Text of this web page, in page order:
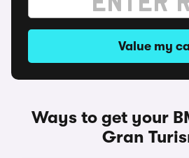
Value my
Ways to get your
Gran